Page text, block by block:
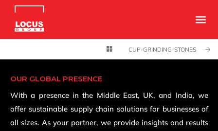
CUP-GRINDING-STONES
OUR GLOBAL PRESENCE
With a presence in the Middle East, UK, and India, we
offer sustainable supply chain solutions for businesses of
all sizes. As your partner, we provide insights and results